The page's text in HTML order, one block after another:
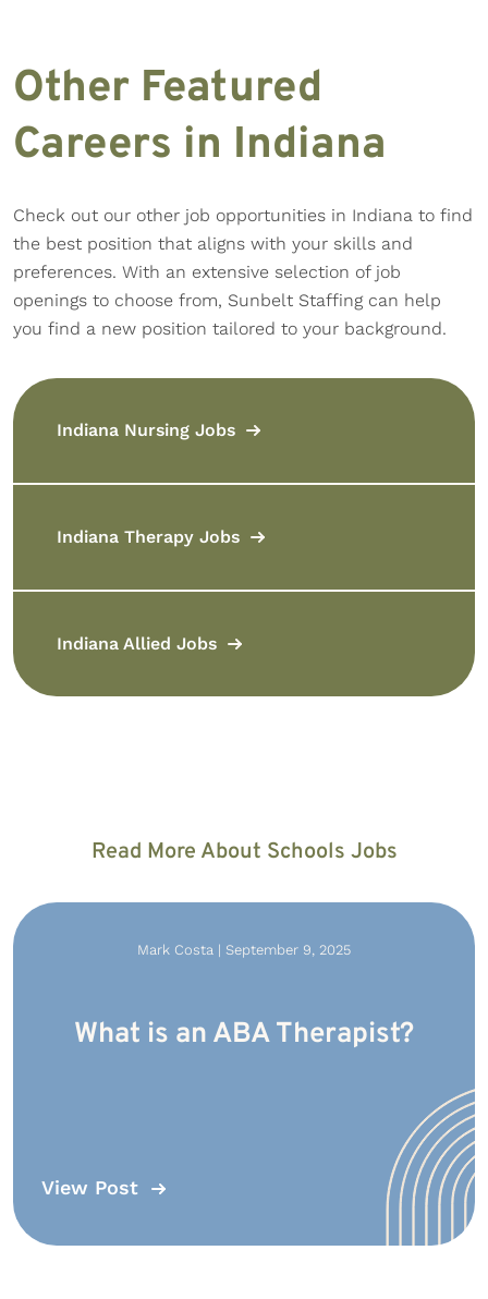
Other Featured
Careers in Indiana
Check out our other job opportunities in Indiana to find
the best position that aligns with your skills and
preferences. With an extensive selection of job
openings to choose from, Sunbelt Staffing can help
you find a new position tailored to your background.
Indiana Nursing Jobs
Indiana Therapy Jobs
Indiana Allied Jobs
Read More About Schools Jobs
Mark Costa | September 9, 2025
What is an ABA Therapist?
View Post